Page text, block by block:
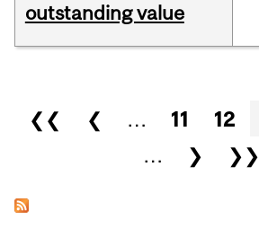
outstanding value
Pages
❮❮ ❮ … 11 12
…
❯ ❯❯